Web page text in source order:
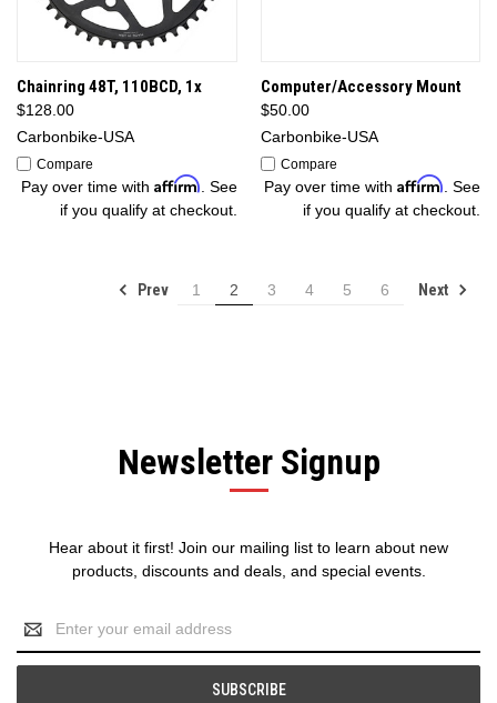
Chainring 48T, 110BCD, 1x
$128.00
Carbonbike-USA
Compare
Pay over time with Affirm . See
if you qualify at checkout.
Computer/Accessory Mount
$50.00
Carbonbike-USA
Compare
Pay over time with Affirm . See
if you qualify at checkout.
Prev 1 2 3 4 5 6 Next
Newsletter Signup
Hear about it first! Join our mailing list to learn about new
products, discounts and deals, and special events.
Address